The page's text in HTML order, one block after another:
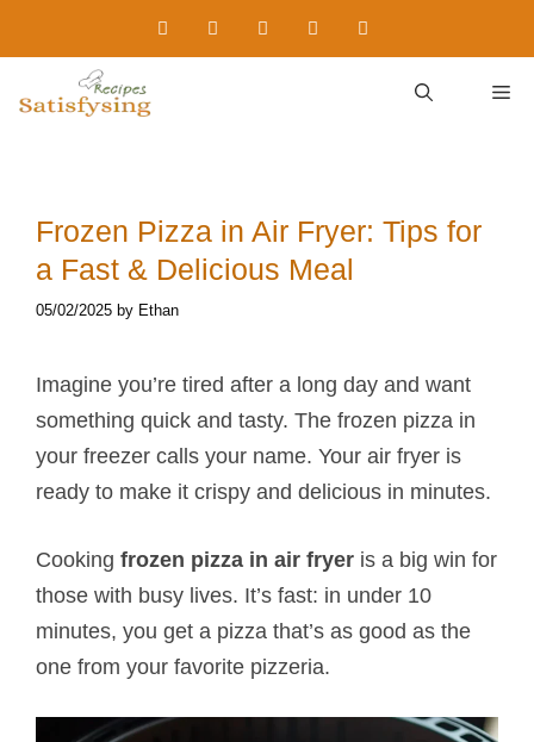
to
Frozen Pizza in Air Fryer: Tips for
a Fast & Delicious Meal
05/02/2025 by Ethan
Imagine you’re tired after a long day and want
something quick and tasty. The frozen pizza in
your freezer calls your name. Your air fryer is
ready to make it crispy and delicious in minutes.
Cooking frozen pizza in air fryer is a big win for
those with busy lives. It’s fast: in under 10
minutes, you get a pizza that’s as good as the
one from your favorite pizzeria.